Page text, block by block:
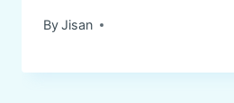
ByJisan